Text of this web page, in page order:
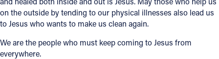
on the outside by tending to our physical illnesses also lead us
to Jesus who wants to make us clean again.
We are the people who must keep coming to Jesus from
everywhere.